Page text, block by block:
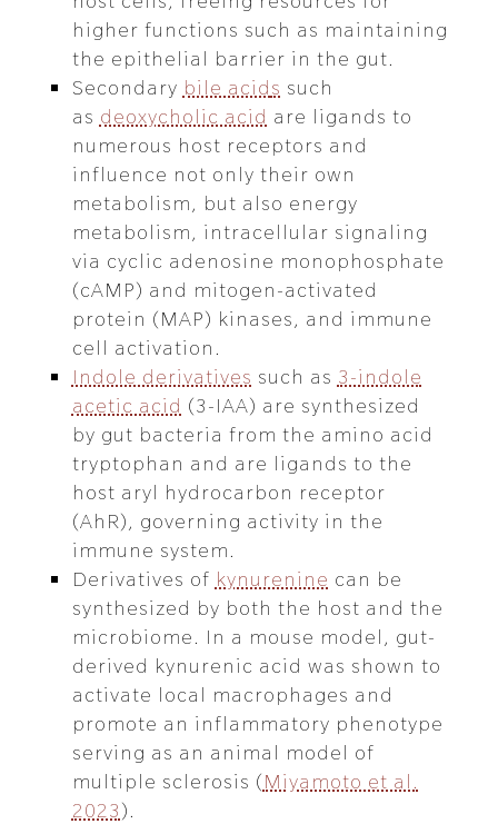
higher functions such as maintaining
the epithelial barrier in the gut.
Secondary bile acids such
as deoxycholic acid are ligands to
numerous host receptors and
influence not only their own
metabolism, but also energy
metabolism, intracellular signaling
via cyclic adenosine monophosphate
(cAMP) and mitogen-activated
protein (MAP) kinases, and immune
cell activation.
Indole derivatives such as 3-indole
acetic acid (3-IAA) are synthesized
by gut bacteria from the amino acid
tryptophan and are ligands to the
host aryl hydrocarbon receptor
(AhR), governing activity in the
immune system.
Derivatives of kynurenine can be
synthesized by both the host and the
microbiome. In a mouse model, gut-
derived kynurenic acid was shown to
activate local macrophages and
promote an inflammatory phenotype
serving as an animal model of
multiple sclerosis (Miyamoto et al.
2023).